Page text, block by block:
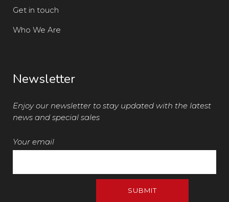
Get in touch
Who We Are
Newsletter
Enjoy our newsletter to stay updated with the latest
news and special sales
Your email